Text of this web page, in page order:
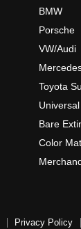
BMW
Porsche
VW/Audi
Toyota
Universal
Bare
Color
Privacy Policy